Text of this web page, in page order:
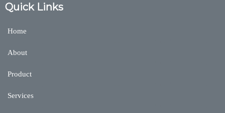
Quick Links
Home
About
Product
Services